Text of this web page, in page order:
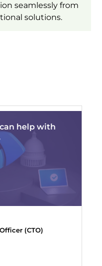
seamlessly from
solutions.
help with
(CTO)